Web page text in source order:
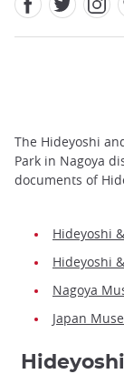
The Hideyoshi
Park in Nagoya
documents of
Hideyoshi
Hideyoshi
Nagoya
Japan